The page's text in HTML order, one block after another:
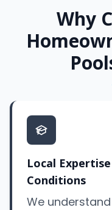
Why
Local
Conditions
We